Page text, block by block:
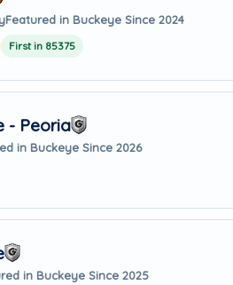
Featured in Buckeye Since 2024
First in 85375
- Peoria
in Buckeye Since 2026
in Buckeye Since 2025